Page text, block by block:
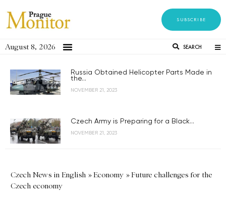
SUBSCRIBE
August 8, 2026 SEARCH
Russia Obtained Helicopter Parts Made in
the...
NOVEMBER 21, 2023
Czech Army is Preparing for a Black...
NOVEMBER 21, 2023
Czech News in English »Economy »Future challenges for the
Czech economy